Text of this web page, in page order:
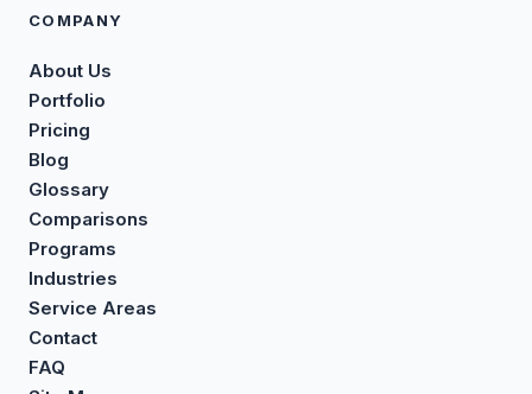
COMPANY
About Us
Portfolio
Pricing
Blog
Glossary
Comparisons
Programs
Industries
Service Areas
Contact
FAQ